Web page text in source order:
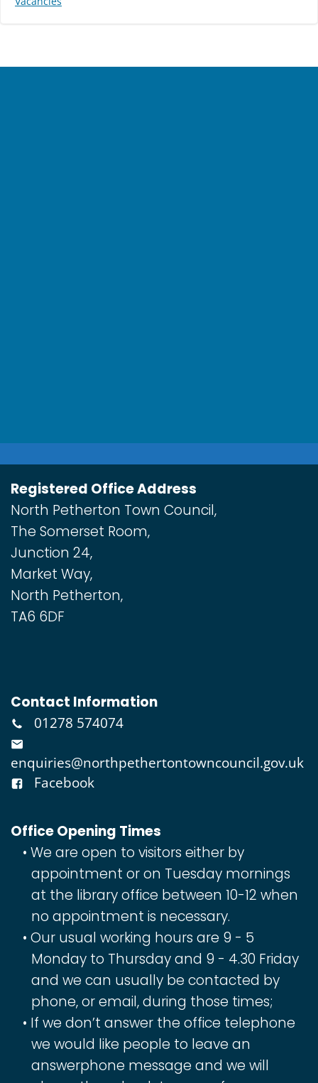
Registered Office Address
North Petherton Town Council,
The Somerset Room,
Junction 24,
Market Way,
North Petherton,
TA6 6DF
Contact Information
01278 574074
enquiries@northpethertontowncouncil.gov.uk
Facebook
Office Opening Times
We are open to visitors either by
appointment or on Tuesday mornings
at the library office between 10-12 when
no appointment is necessary.
Our usual working hours are 9 - 5
Monday to Thursday and 9 - 4.30 Friday
and we can usually be contacted by
phone, or email, during those times;
If we don’t answer the office telephone
we would like people to leave an
answerphone message and we will